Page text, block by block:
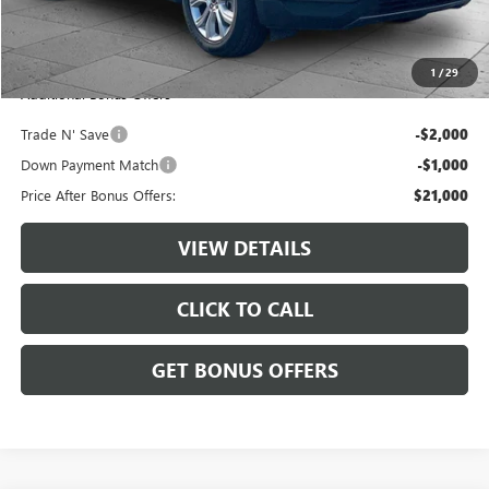
1 /29
Administrative Fee: +$620
Cable Dahmer Price $24,000
Additional Bonus Offers
Trade N' Save -$2,000
Down Payment Match -$1,000
Price After Bonus Offers: $21,000
VIEW DETAILS
CLICK TO CALL
GET BONUS OFFERS